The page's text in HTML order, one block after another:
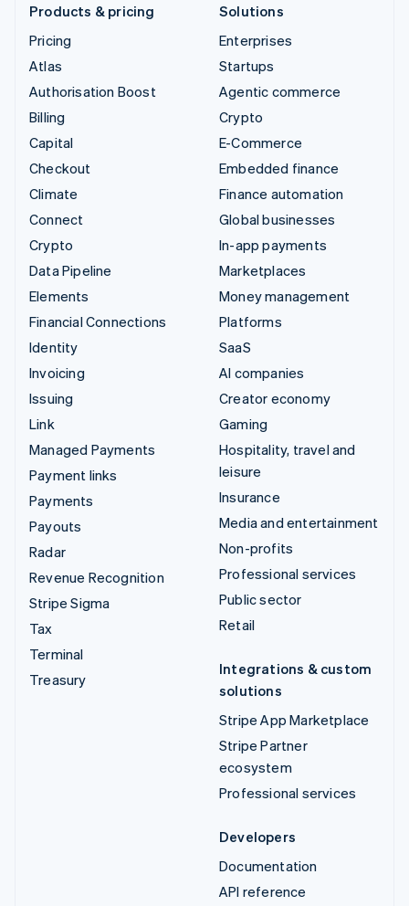
Products & pricing
Pricing
Atlas
Authorisation Boost
Billing
Capital
Checkout
Climate
Connect
Crypto
Data Pipeline
Elements
Financial Connections
Identity
Invoicing
Issuing
Link
Managed Payments
Payment links
Payments
Payouts
Radar
Revenue Recognition
Stripe Sigma
Tax
Terminal
Treasury
Solutions
Enterprises
Startups
Agentic commerce
Crypto
E-Commerce
Embedded finance
Finance automation
Global businesses
In-app payments
Marketplaces
Money management
Platforms
SaaS
AI companies
Creator economy
Gaming
Hospitality, travel and
leisure
Insurance
Media and entertainment
Non-profits
Professional services
Public sector
Retail
Integrations & custom
solutions
Stripe App Marketplace
Stripe Partner
ecosystem
Professional services
Developers
Documentation
API reference